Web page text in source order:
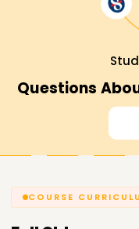
Questions
COURSE